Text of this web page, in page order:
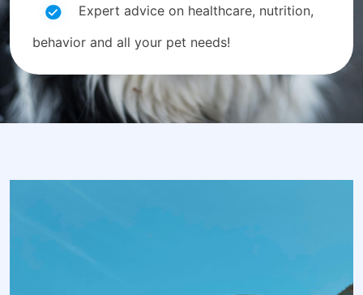
Expert advice on healthcare, nutrition,
behavior and all your pet needs!